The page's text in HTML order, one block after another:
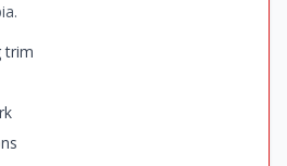
trim